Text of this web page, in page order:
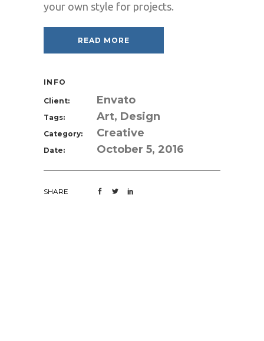
your own style for projects.
READ MORE
INFO
Client: Envato
Tags: Art, Design
Category: Creative
Date: October 5, 2016
SHARE